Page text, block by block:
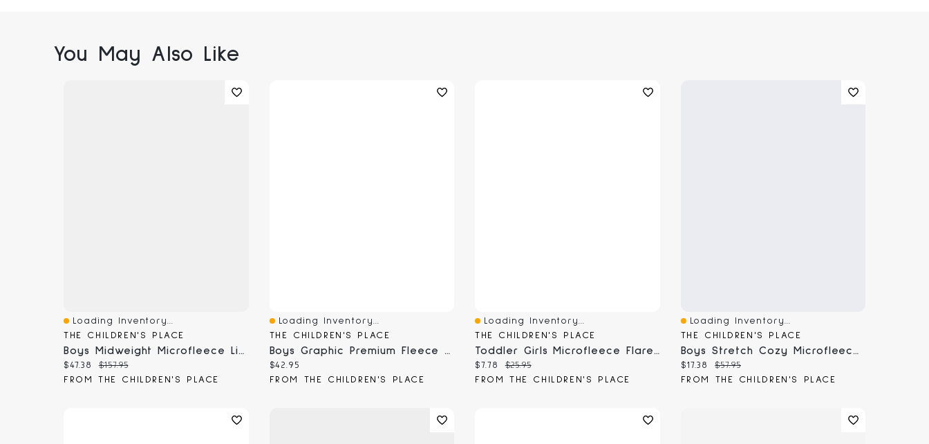
You May Also Like
Quick View
Loading Inventory...
THE CHILDREN'S PLACE
Boys Midweight Microfleece Lined Utility Parka Jacket
Current price:
$47.38 Original price:
$157.95
FROM THE CHILDREN'S PLACE
Quick View
Loading Inventory...
THE CHILDREN'S PLACE
Boys Graphic Premium Fleece Sweatpants
Current price:
$42.95
FROM THE CHILDREN'S PLACE
Quick View
Loading Inventory...
THE CHILDREN'S PLACE
Toddler Girls Microfleece Flare Sweatpants
Current price:
$7.78 Original price:
$25.95
FROM THE CHILDREN'S PLACE
Quick View
Loading Inventory...
THE CHILDREN'S PLACE
Boys Stretch Cozy Microfleece Jogger Pants
Current price:
$17.38 Original price:
$57.95
FROM THE CHILDREN'S PLACE